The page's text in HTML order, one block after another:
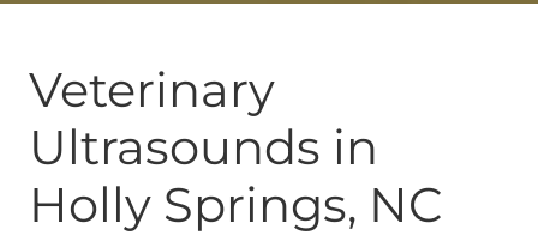
Veterinary
Ultrasounds in
Holly Springs, NC